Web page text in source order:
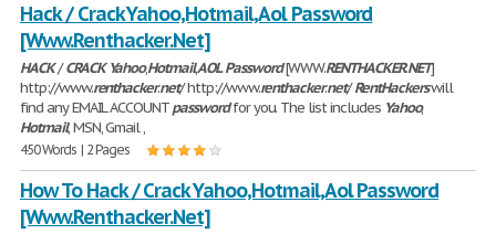
Hack / Crack Yahoo,Hotmail,Aol Password
[Www.Renthacker.Net]
HACK/CRACK Yahoo,Hotmail,AOL Password[WWW.RENTHACKER.NET]
http://www.renthacker.net/ http://www.renthacker.net/RentHackerswill
find any EMAIL ACCOUNTpasswordfor you. The list includes Yahoo,
Hotmail, MSN, Gmail ,
450 Words | 2 Pages
How To Hack / Crack Yahoo,Hotmail,Aol Password
[Www.Renthacker.Net]